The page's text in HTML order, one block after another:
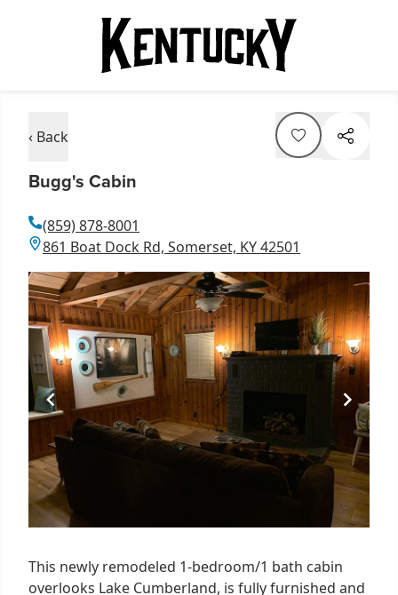
‹ Back
Bugg's Cabin
(859) 878-8001
861 Boat Dock Rd, Somerset, KY 42501
Item
1
of
This newly remodeled 1-bedroom/1 bath cabin
overlooks Lake Cumberland, is fully furnished and